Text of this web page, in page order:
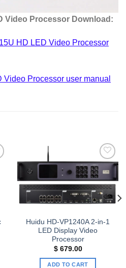
Video Processor Download:
HD LED Video Processor
Processor user manual
Add to
wishlist
Huidu HD-VP1240A 2-in-1
LED Display Video
Processor
$679.00
ADD TO CART